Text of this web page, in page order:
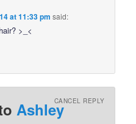
at 11:33 pm said:
>_<
AshleyCANCEL REPLY